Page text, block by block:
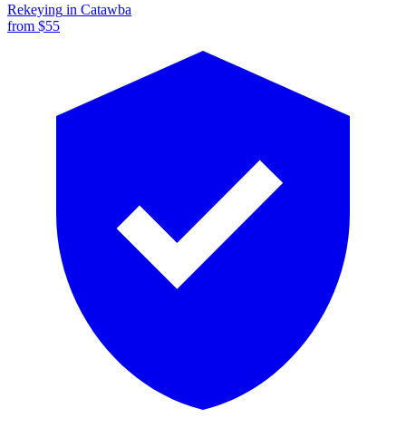
Rekeying in Catawba
from $55